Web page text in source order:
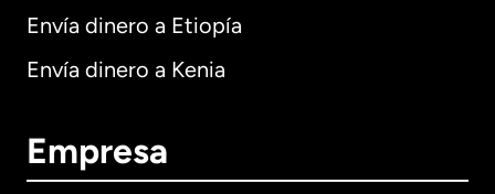
Envía dinero a Etiopía
Envía dinero a Kenia
Empresa